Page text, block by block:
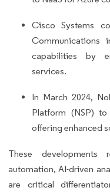
Cisco Systems
Communications
capabilities by
services.
In March 2024,
Platform (NSP)
offering enhanced
These
automation, AI-driven
are critical